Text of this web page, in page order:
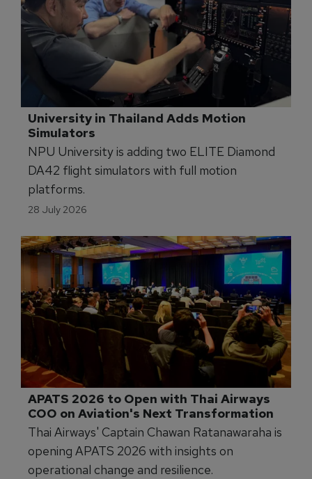
University in Thailand Adds Motion
Simulators
NPU University is adding two ELITE Diamond
DA42 flight simulators with full motion
platforms.
28 July 2026
APATS 2026 to Open with Thai Airways
COO on Aviation's Next Transformation
Thai Airways' Captain Chawan Ratanawaraha is
opening APATS 2026 with insights on
operational change and resilience.